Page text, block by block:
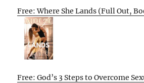
Free: Where She Lands (Full Out,
Free: God’s 3 Steps to Overcome